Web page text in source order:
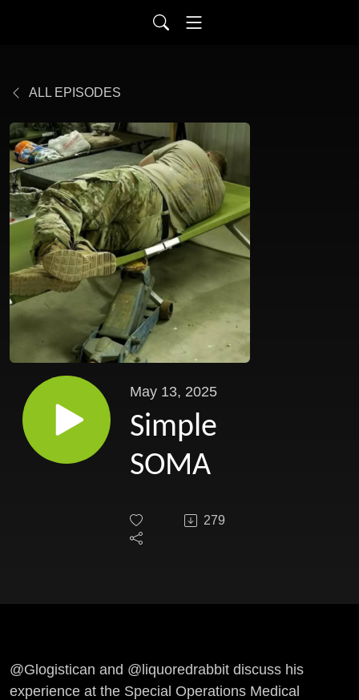
ALL EPISODES
May 13, 2025
Simple
SOMA
279
@Glogistican and @liquoredrabbit discuss his
experience at the Special Operations Medical